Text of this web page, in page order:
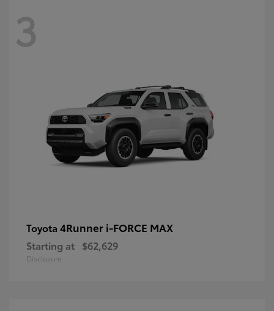
3
Toyota 4Runner i-FORCE MAX
Starting at $62,629
Disclosure